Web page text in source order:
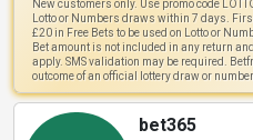
New customers only. Use promo code
Lotto or Numbers draws within 7 days.
£20 in Free Bets to be used on Lotto or
Bet amount is not included in any return
apply. SMS validation may be required.
outcome of an official lottery draw or
bet365